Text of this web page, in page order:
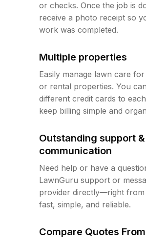
or checks. Once the job is
receive a photo receipt so
work was completed.
Multiple properties
Easily manage lawn care
or rental properties. You
different credit cards to
keep billing simple and
Outstanding support &
communication
Need help or have a
LawnGuru support or
provider directly—right from
fast, simple, and reliable.
Compare Quotes